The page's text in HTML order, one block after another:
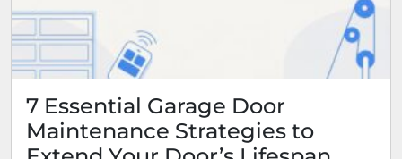
7 Essential Garage Door
Maintenance Strategies to